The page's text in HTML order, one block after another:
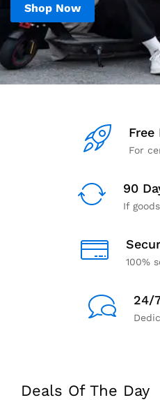
Shop Now
Free
For
90
If
100%
24/
Deals Of The Day